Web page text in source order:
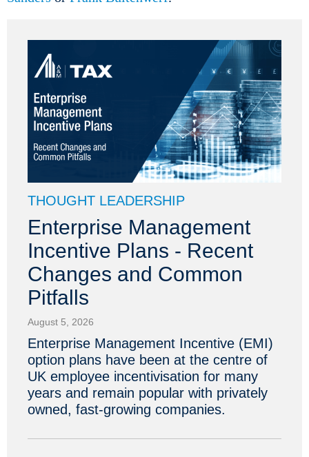
THOUGHT LEADERSHIP
Enterprise Management
Incentive Plans - Recent
Changes and Common
Pitfalls
August 5, 2026
Enterprise Management Incentive (EMI)
option plans have been at the centre of
UK employee incentivisation for many
years and remain popular with privately
owned, fast-growing companies.